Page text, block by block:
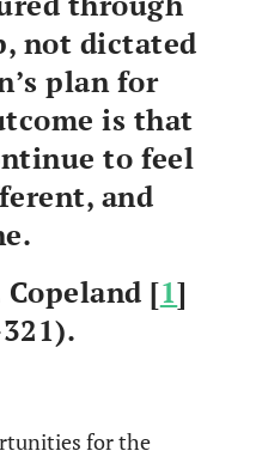
not dictated
plan for
is that
to feel
and
Copeland [1]
for the